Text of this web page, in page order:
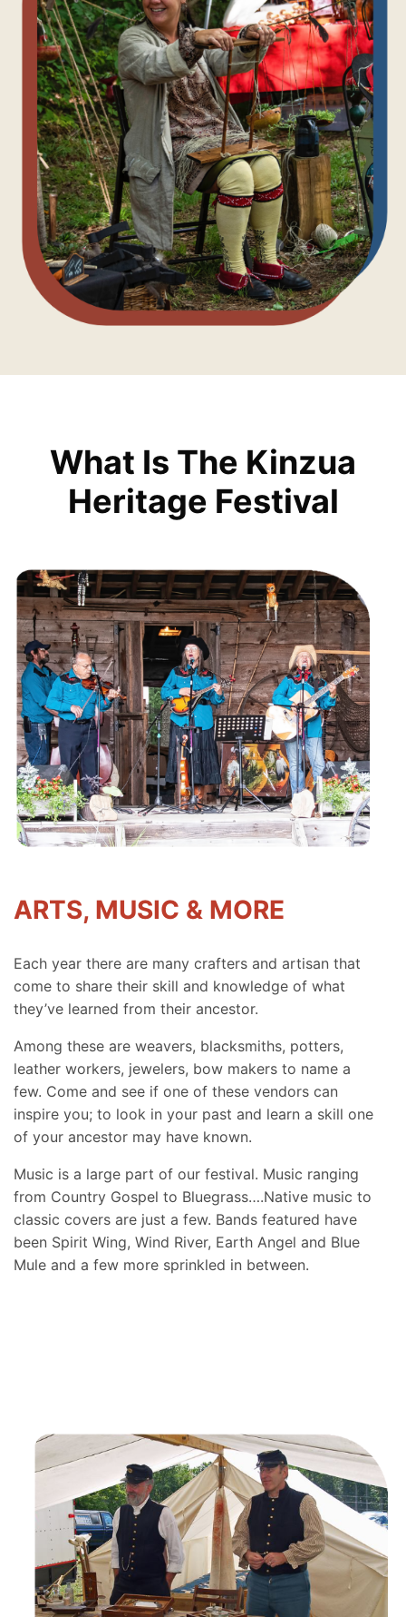
What Is The Kinzua
Heritage Festival
ARTS, MUSIC & MORE
Each year there are many crafters and artisan that
come to share their skill and knowledge of what
they’ve learned from their ancestor.
Among these are weavers, blacksmiths, potters,
leather workers, jewelers, bow makers to name a
few. Come and see if one of these vendors can
inspire you; to look in your past and learn a skill one
of your ancestor may have known.
Music is a large part of our festival. Music ranging
from Country Gospel to Bluegrass….Native music to
classic covers are just a few. Bands featured have
been Spirit Wing, Wind River, Earth Angel and Blue
Mule and a few more sprinkled in between.